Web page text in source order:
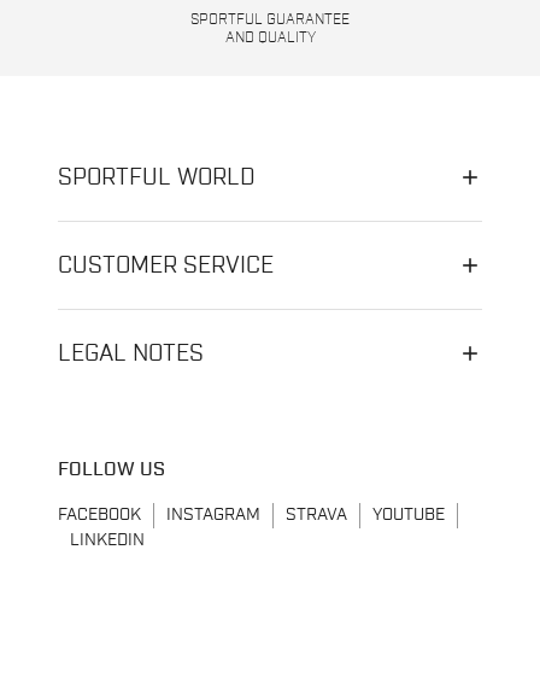
SPORTFUL GUARANTEE
AND QUALITY
SPORTFUL WORLD
CUSTOMER SERVICE
LEGAL NOTES
FOLLOW US
FACEBOOK INSTAGRAM STRAVA
YOUTUBE
LINKEDIN